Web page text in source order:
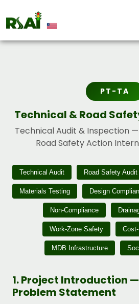
PT-TA
Technical & Road
Technical Audit & Inspection
Road Safety Action
Technical Audit Road Safety Audit
Materials Testing Design
Non-Compliance
Work-Zone Safety
MDB Infrastructure
1. Project Introduction
Problem Statement